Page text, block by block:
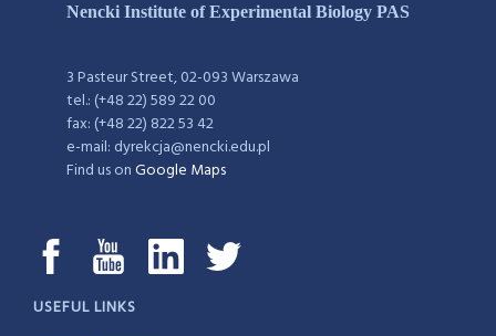
Nencki Institute of Experimental Biology PAS
3 Pasteur Street, 02-093 Warszawa
tel.: (+48 22) 589 22 00
fax: (+48 22) 822 53 42
e-mail: dyrekcja@nencki.edu.pl
Find us onGoogle Maps
USEFUL LINKS